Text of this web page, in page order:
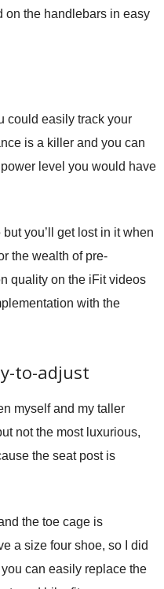
on the handlebars in easy
could easily track your
is a killer and you can
level you would have
you’ll get lost in it when
the wealth of pre-
quality on the iFit videos
with the
to-adjust
myself and my taller
not the most luxurious,
the seat post is
the toe cage is
a size four shoe, so I did
can easily replace the